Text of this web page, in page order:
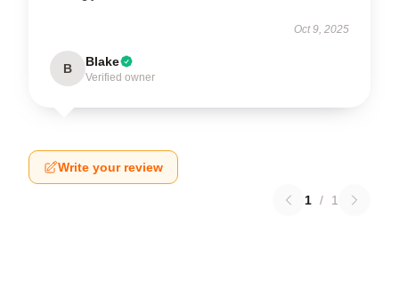
Oct 9, 2025
B Blake
Verified owner
Write your review
1 / 1